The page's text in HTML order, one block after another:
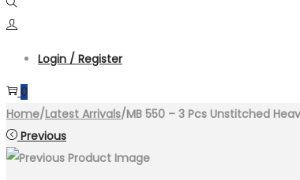
Login / Register
0
Home/Latest Arrivals/MB 550 – 3 Pcs Unstitched
Previous